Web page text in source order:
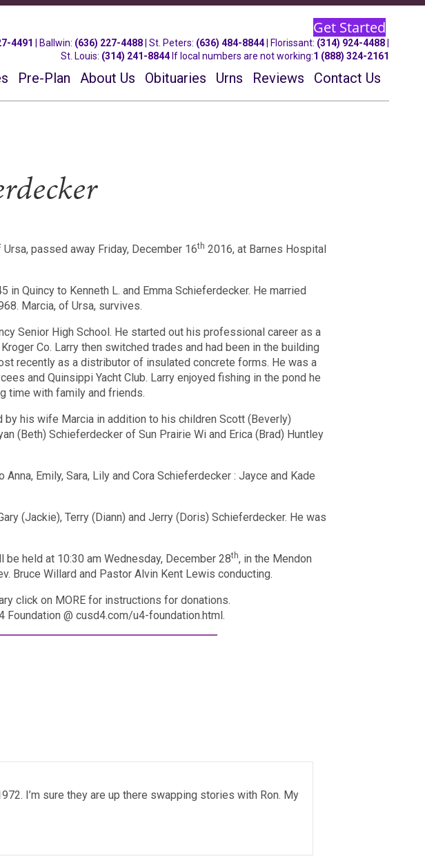
Get Started
4491 Ballwin: (636) 227-4488 | St. Peters: (636) 484-8844| Florissant: (314) 924-4488
St. Louis: (314) 241-8844If local numbers are not working:1 (888) 324-2161
Pre-Plan About Us Obituaries Urns Reviews Contact Us
passed away Friday, December 16th 2016, at Barnes Hospital
in Quincy to Kenneth L. and Emma Schieferdecker. He married
Marcia, of Ursa, survives.
Senior High School. He started out his professional career as a
Co. Larry then switched trades and had been in the building
recently as a distributor of insulated concrete forms. He was a
and Quinsippi Yacht Club. Larry enjoyed fishing in the pond he
time with family and friends.
his wife Marcia in addition to his children Scott (Beverly)
(Beth) Schieferdecker of Sun Prairie Wi and Erica (Brad) Huntley
Emily, Sara, Lily and Cora Schieferdecker : Jayce and Kade
(Jackie), Terry (Diann) and Jerry (Doris) Schieferdecker. He was
be held at 10:30 am Wednesday, December 28th, in the Mendon
Bruce Willard and Pastor Alvin Kent Lewis conducting.
click on MORE for instructions for donations.
Foundation @ cusd4.com/u4-foundation.html.
I’m sure they are up there swapping stories with Ron. My